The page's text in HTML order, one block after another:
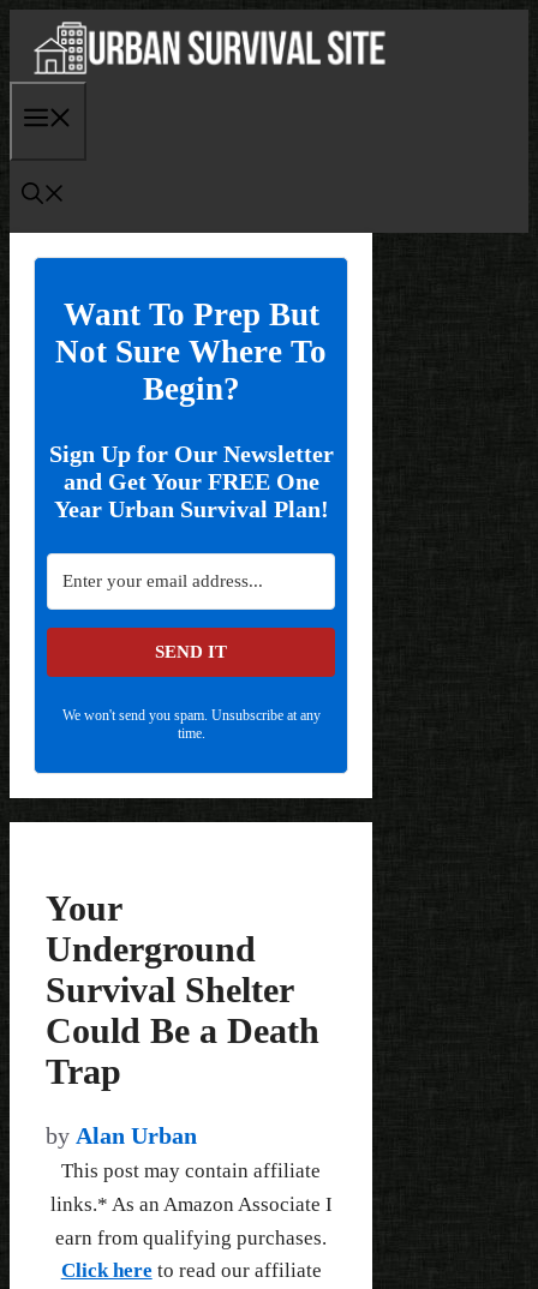
content
Want To Prep But
Not Sure Where To
Begin?
Sign Up for Our Newsletter
and Get Your FREE One
Year Urban Survival Plan!
SEND IT
We won't send you spam. Unsubscribe at any
time.
Your
Underground
Survival Shelter
Could Be a Death
Trap
by Alan Urban
This post may contain affiliate
links.* As an Amazon Associate I
earn from qualifying purchases.
Click here to read our affiliate